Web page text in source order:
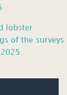
lobster
of the surveys